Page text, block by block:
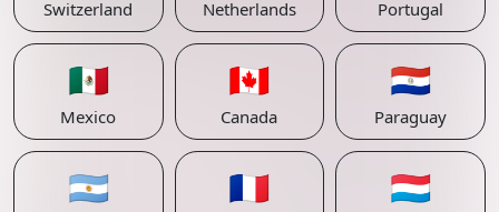
Switzerland Netherlands Portugal
🇲🇽
Mexico
🇨🇦
Canada
🇵🇾
Paraguay
🇦🇷 🇫🇷 🇱🇺